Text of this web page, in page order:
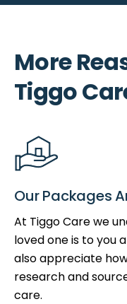
More
Tiggo
Our Packages
At Tiggo Care we
loved one is to you
also appreciate
research and
care.